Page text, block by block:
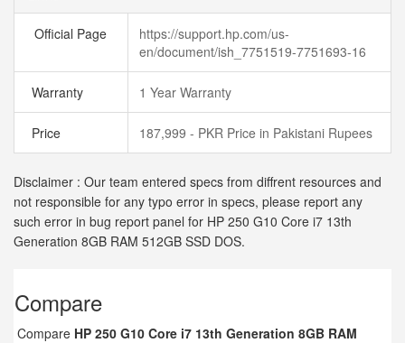
Official Page
https://support.hp.com/us-
en/document/ish_7751519-7751693-16
Warranty 1 Year Warranty
Price 187,999 - PKR Price in Pakistani Rupees
Disclaimer : Our team entered specs from diffrent resources and
not responsible for any typo error in specs, please report any
such error in bug report panel for HP 250 G10 Core i7 13th
Generation 8GB RAM 512GB SSD DOS.
Compare
Compare HP 250 G10 Core i7 13th Generation 8GB RAM